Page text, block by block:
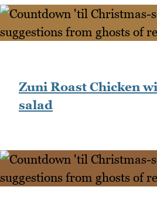
Zuni Roast Chicken
salad